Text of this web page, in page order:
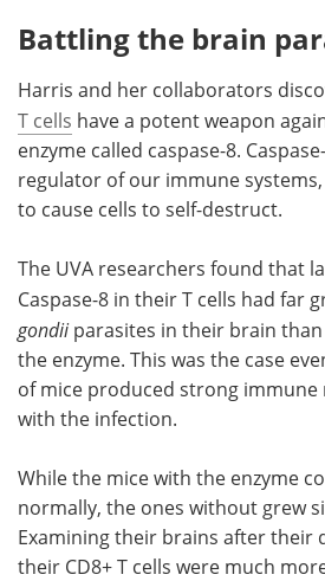
Battling the brain
Harris and her collaborators
T cells have a potent weapon
enzyme called caspase-8.
regulator of our immune
to cause cells to self-destruct.
The UVA researchers found that
Caspase-8 in their T cells had far
gondiiparasites in their brain
the enzyme. This was the case
of mice produced strong immune
with the infection.
While the mice with the enzyme
normally, the ones without grew
Examining their brains after their
their CD8+ T cells were much